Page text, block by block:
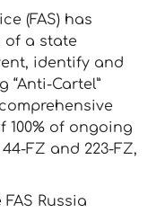
(FAS) has
of a state
identify and
Cartel”
of ongoing
FZ and 223-FZ,
Russia